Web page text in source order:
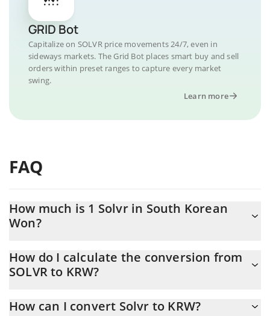
GRID Bot
Capitalize on SOLVR price movements 24/7, even in
sideways markets. The Grid Bot places smart buy and sell
orders within preset ranges to capture every market
swing.
Learn more
FAQ
How much is 1 Solvr in South Korean
Won?
At this moment, 1 Solvr equals 0.0006752 KRW
How do I calculate the conversion from
SOLVR to KRW?
conversion price of SOLVR to KRW by simply entering the
How can I convert Solvr to KRW?